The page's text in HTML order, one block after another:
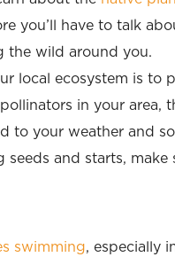
you’ll have to talk
the wild around you.
local ecosystem is to
in your area,
to your weather and
and starts,
swimming, especially